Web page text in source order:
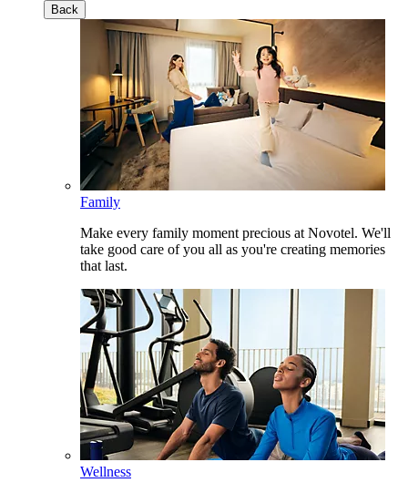
Back
Family
Make every family moment precious at Novotel. We'll
take good care of you all as you're creating memories
that last.
Wellness